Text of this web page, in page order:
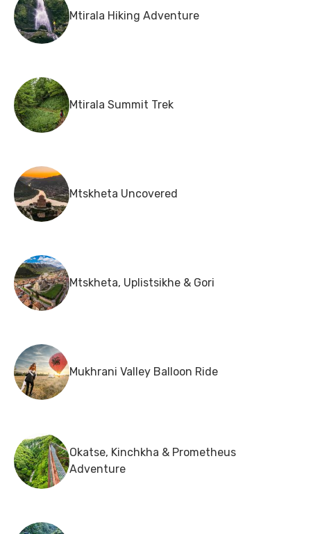
Mtirala Hiking Adventure
Mtirala Summit Trek
Mtskheta Uncovered
Mtskheta, Uplistsikhe & Gori
Mukhrani Valley Balloon Ride
Okatse, Kinchkha & Prometheus
Adventure